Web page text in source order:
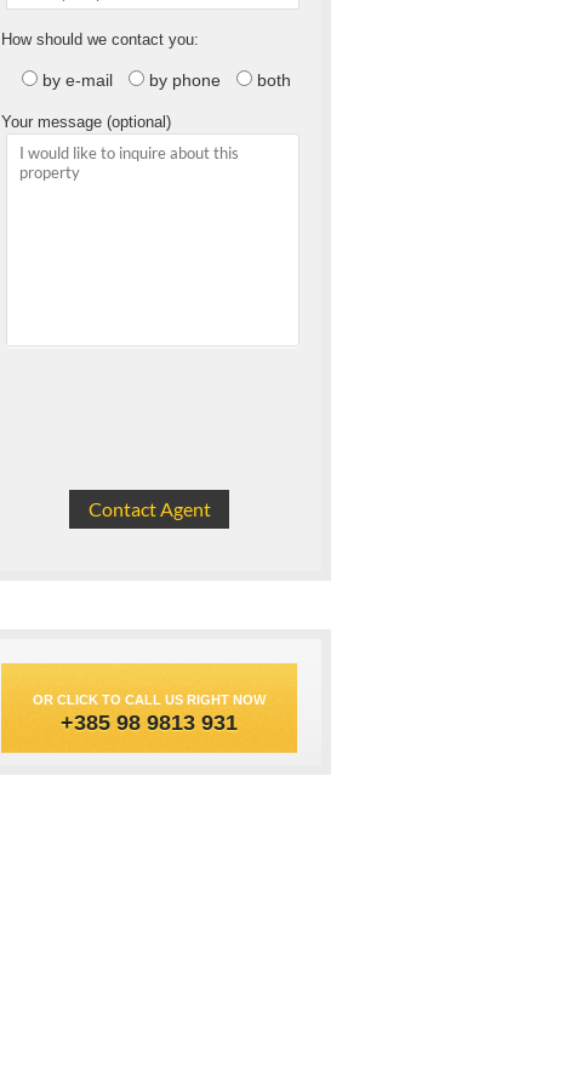
How should we contact you:
by e-mail by phone both
Your message (optional)
OR CLICK TO CALL US RIGHT NOW
+385 98 9813 931